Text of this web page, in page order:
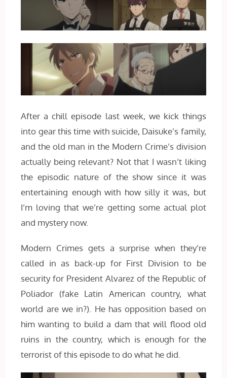
After a chill episode last week, we kick things
into gear this time with suicide, Daisuke’s family,
and the old man in the Modern Crime’s division
actually being relevant? Not that I wasn’t liking
the episodic nature of the show since it was
entertaining enough with how silly it was, but
I’m loving that we’re getting some actual plot
and mystery now.
Modern Crimes gets a surprise when they’re
called in as back-up for First Division to be
security for President Alvarez of the Republic of
Poliador (fake Latin American country, what
world are we in?). He has opposition based on
him wanting to build a dam that will flood old
ruins in the country, which is enough for the
terrorist of this episode to do what he did.